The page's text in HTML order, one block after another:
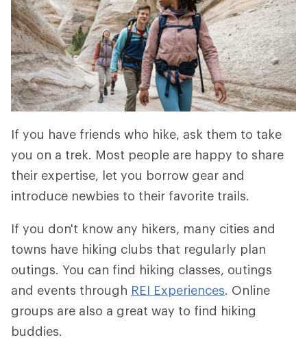
If you have friends who hike, ask them to take
you on a trek. Most people are happy to share
their expertise, let you borrow gear and
introduce newbies to their favorite trails.
If you don't know any hikers, many cities and
towns have hiking clubs that regularly plan
outings. You can find hiking classes, outings
and events through REI Experiences. Online
groups are also a great way to find hiking
buddies.